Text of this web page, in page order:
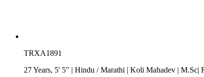
TRXA1891
27 Years, 5' 5" | Hindu /Marathi | Koli Mahadev | M.Sc|